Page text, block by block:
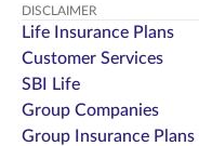
DISCLAIMER
Life Insurance Plans
Customer Services
SBI Life
Group Companies
Group Insurance Plans